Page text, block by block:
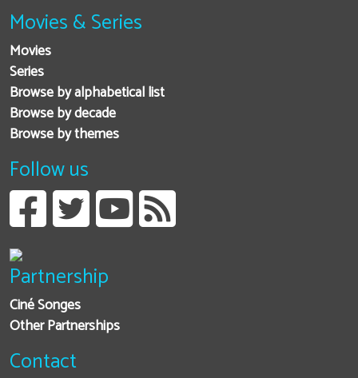
Movies & Series
Movies
Series
Browse by alphabetical list
Browse by decade
Browse by themes
Follow us
Partnership
Ciné Songes
Other Partnerships
Contact